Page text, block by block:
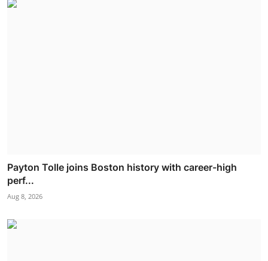
Payton Tolle joins Boston history with career-high
perf...
Aug 8, 2026